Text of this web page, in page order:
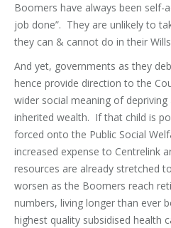
Boomers have always been self-
job done”. They are unlikely to
they can & cannot do in their
And yet, governments as they
hence provide direction to the
wider social meaning of
inherited wealth. If that child is
forced onto the Public Social
increased expense to Centrelink
resources are already stretched
worsen as the Boomers reach
numbers, living longer than ever
highest quality subsidised health